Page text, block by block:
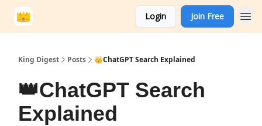
Login Join Free
King Digest Posts 👑ChatGPT Search Explained
👑ChatGPT Search
Explained